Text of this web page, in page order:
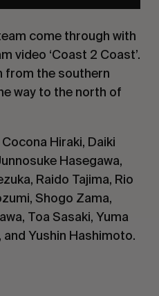
come through with
video ‘Coast 2 Coast’.
from the southern
way to the north of
Hiraki, Daiki
Hasegawa,
Raido Tajima, Rio
Shogo Zama,
Toa Sasaki, Yuma
and Yushin Hashimoto.